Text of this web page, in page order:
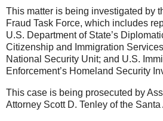
This matter is being investigated by
Fraud Task Force, which includes
U.S. Department of State’s
Citizenship and Immigration
National Security Unit; and U.S.
Enforcement’s Homeland Security
This case is being prosecuted by
Attorney Scott D. Tenley of the